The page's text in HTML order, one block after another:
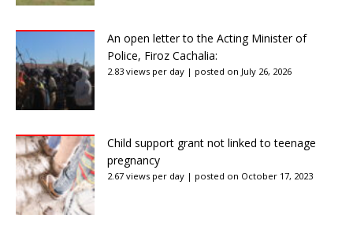
An open letter to the Acting Minister of
Police, Firoz Cachalia:
2.83 views per day | posted on July 26, 2026
Child support grant not linked to teenage
pregnancy
2.67 views per day | posted on October 17, 2023